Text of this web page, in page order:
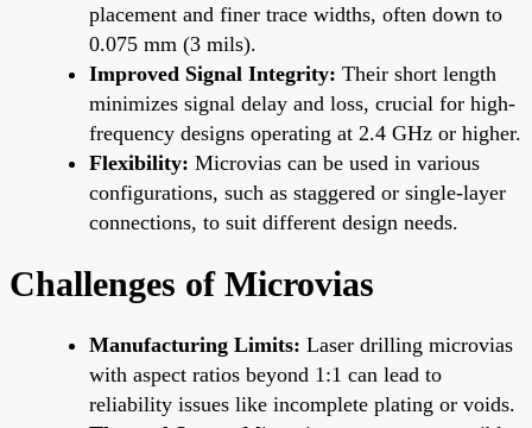
placement and finer trace widths, often down to
0.075 mm (3 mils).
Improved Signal Integrity: Their short length
minimizes signal delay and loss, crucial for high-
frequency designs operating at 2.4 GHz or higher.
Flexibility: Microvias can be used in various
configurations, such as staggered or single-layer
connections, to suit different design needs.
Challenges of Microvias
Manufacturing Limits: Laser drilling microvias
with aspect ratios beyond 1:1 can lead to
reliability issues like incomplete plating or voids.